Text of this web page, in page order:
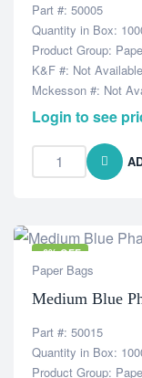
Part #: 50005
Quantity in Box:
Product Group:
K&F #: Not Available
Mckesson #: Not
Login to see
-6% OFF
Paper Bags
Medium Blue
Part #: 50015
Quantity in Box:
Product Group: